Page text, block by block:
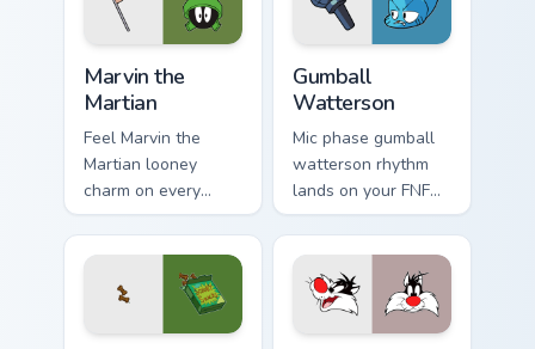
Marvin the
Martian
Feel Marvin the
Martian looney
charm on every
custom cursor click.
Gumball
Watterson
Mic phase gumball
watterson rhythm
lands on your FNF
custom cursor
pointer pair with
mod chart flair.